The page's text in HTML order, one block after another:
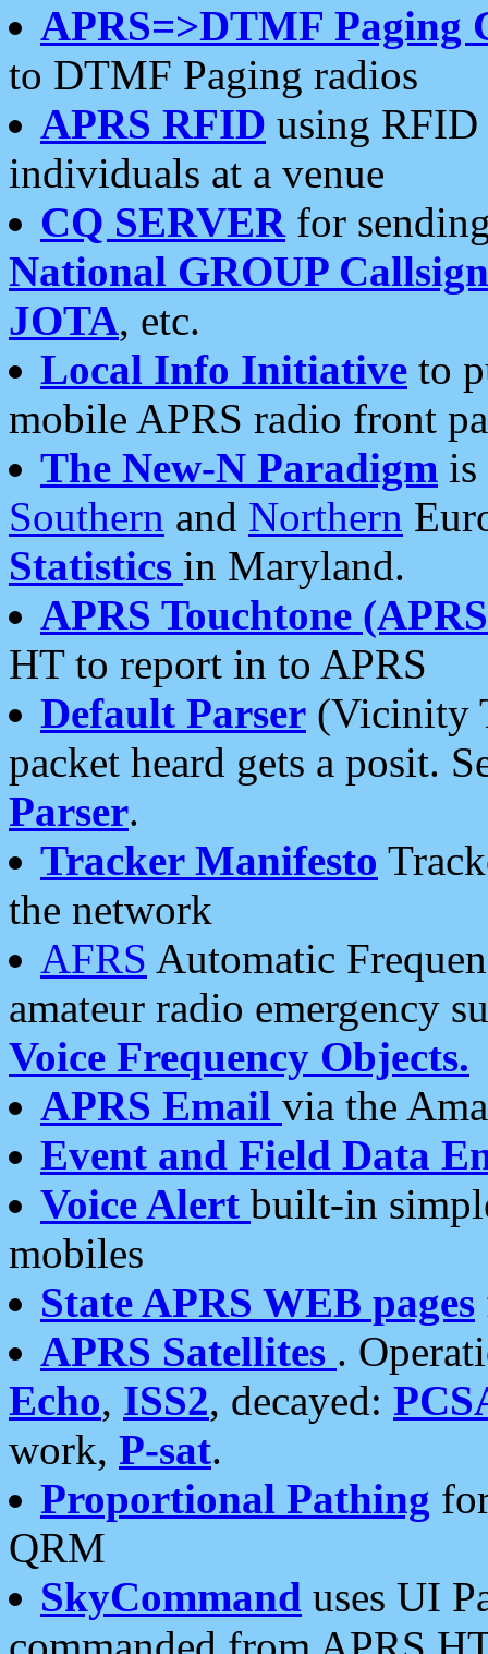
APRS=>DTMF Paging
to DTMF Paging radios
APRS RFID using RFID
individuals at a venue
CQ SERVERfor
National GROUP
JOTA, etc.
Local Info Initiative to
mobile APRS radio front
The New-N Paradigm is
Southern and Northern
Statistics in Maryland.
APRS Touchtone
HT to report in to APRS
Default Parser (Vicinity
packet heard gets a posit.
Parser.
Tracker Manifesto
the network
AFRS Automatic
amateur radio emergency
Voice Frequency Objects.
APRS Email via the
Event and Field Data
Voice Alert built-in
mobiles
State APRS WEB pages
APRS Satellites .
Echo, ISS2, decayed:
work, P-sat.
Proportional Pathing
QRM
SkyCommand uses UI